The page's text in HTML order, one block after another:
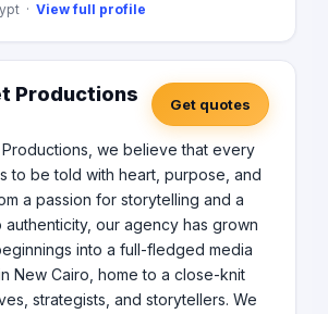
· View full profile
Productions Get quotes
Productions, we believe that every
to be told with heart, purpose, and
a passion for storytelling and a
authenticity, our agency has grown
into a full-fledged media
New Cairo, home to a close-knit
strategists, and storytellers. We